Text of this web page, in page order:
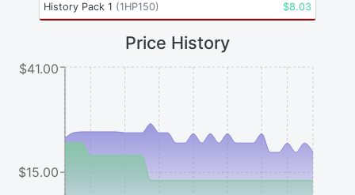
History Pack 1 (1HP150) $8.03
Price History
$15.00
$41.00